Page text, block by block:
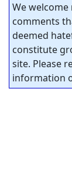
We
comments
deemed
constitute
site. Please
information